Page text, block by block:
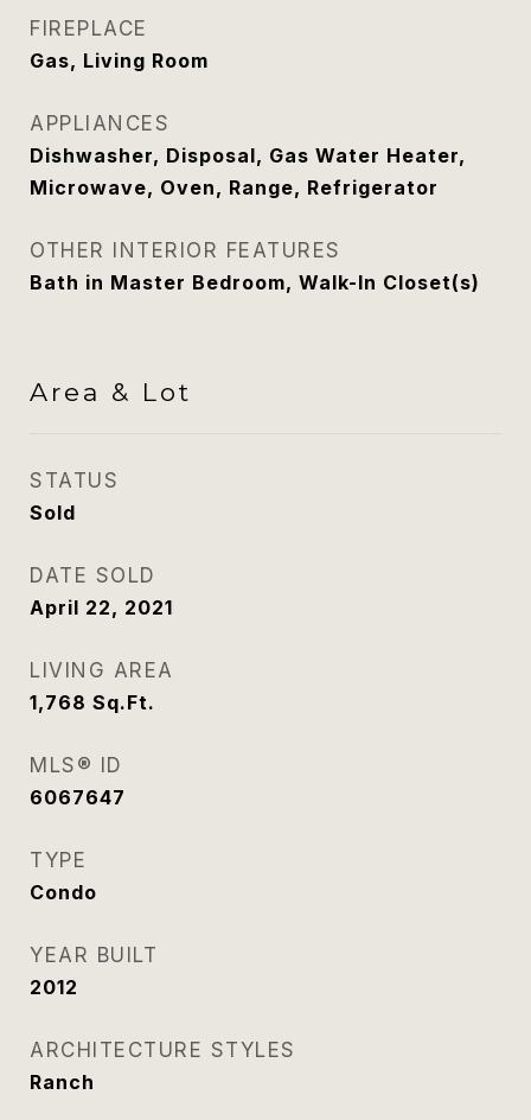
FIREPLACE
Gas, Living Room
APPLIANCES
Dishwasher, Disposal, Gas Water Heater,
Microwave, Oven, Range, Refrigerator
OTHER INTERIOR FEATURES
Bath in Master Bedroom, Walk-In Closet(s)
Area & Lot
STATUS
Sold
DATE SOLD
April 22, 2021
LIVING AREA
1,768 Sq.Ft.
MLS® ID
6067647
TYPE
Condo
YEAR BUILT
2012
ARCHITECTURE STYLES
Ranch